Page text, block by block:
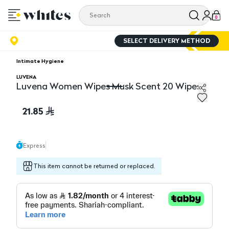
0
SELECT DELIVERY METHOD
Intimate Hygiene
LUVENA
Luvena Women Wipes Musk Scent 20 Wipes
21.85
Express
This item cannot be returned or replaced.